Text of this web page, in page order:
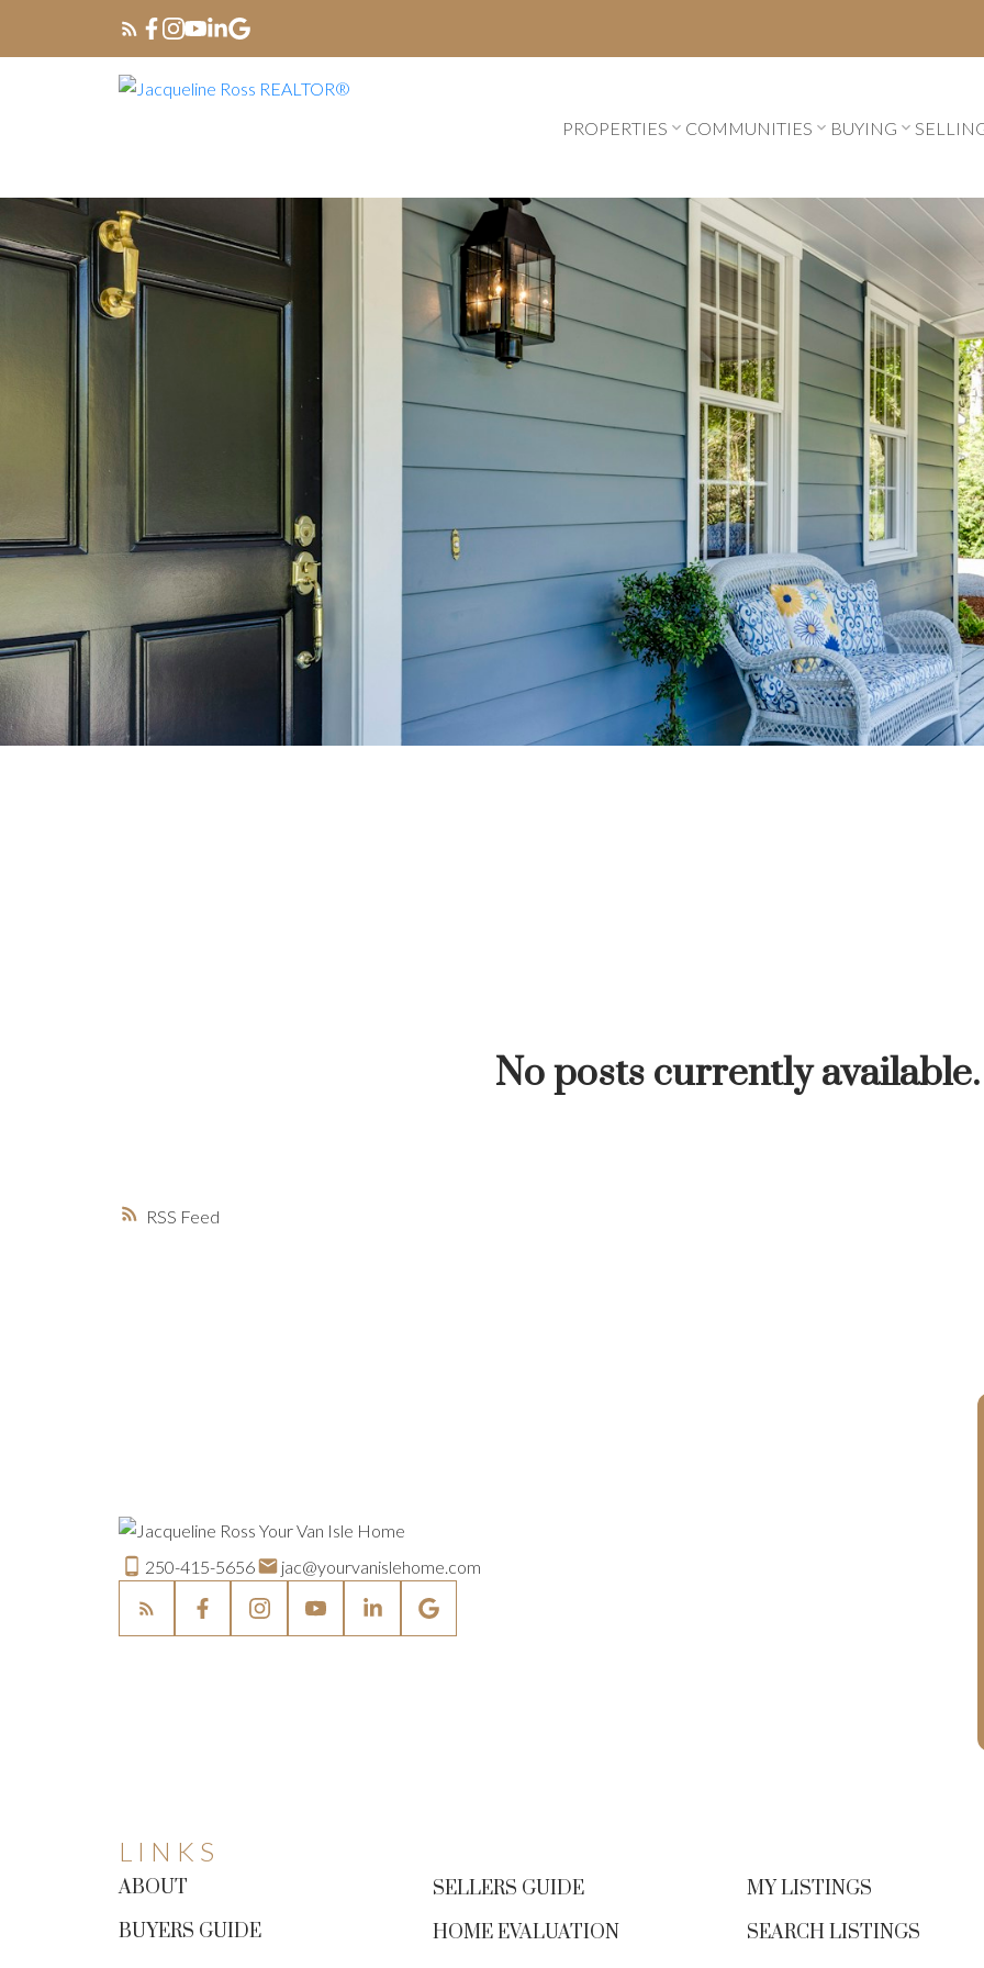
PROPERTIES COMMUNITIES BUYING
HOME-
STRATEGIES
SELL YOUR HOME FASTER AND
MORTGAGE MINUTE HOME-SELLING
JUST LISTED TO LOVED LOCAL LOVE
RSS
No posts currently available.
250-415-5656 jac@yourvanislehome.com
LINKS
ABOUT
BUYERS GUIDE
SELLERS GUIDE
HOME EVALUATION
MY LISTINGS
SEARCH LISTINGS